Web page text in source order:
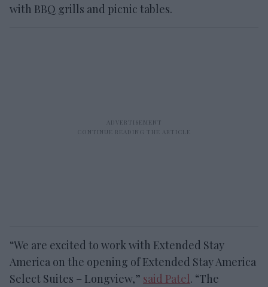
with BBQ grills and picnic tables.
“We are excited to work with Extended Stay
America on the opening of Extended Stay America
Select Suites – Longview,” said Patel. “The